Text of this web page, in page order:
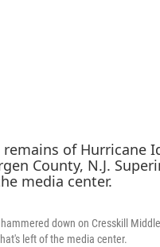
down on Cresskill
left of the media center.